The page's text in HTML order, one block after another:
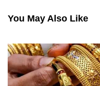
You May Also Like